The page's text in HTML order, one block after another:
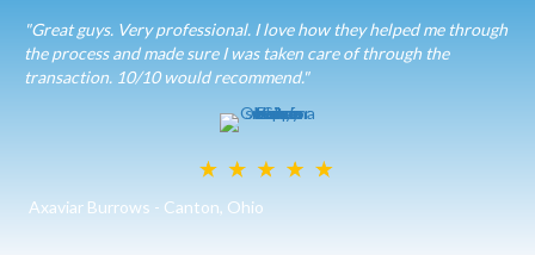
R
e
r
r
e
d
e
c
e
"Great guys. Very professional. I love how they helped me through
the process and made sure I was taken care of through the
transaction. 10/10 would recommend."
Axaviar Burrows - Canton, Ohio